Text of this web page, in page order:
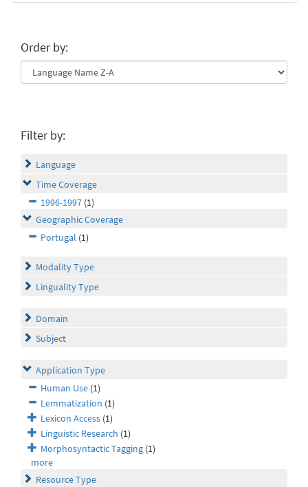
Order by:
Filter by:
Language
Time Coverage
1996-1997 (1)
Geographic Coverage
Portugal (1)
Modality Type
Linguality Type
Domain
Subject
Application Type
Human Use (1)
Lemmatization (1)
Lexicon Access (1)
Linguistic Research (1)
Morphosyntactic Tagging (1)
more
Resource Type